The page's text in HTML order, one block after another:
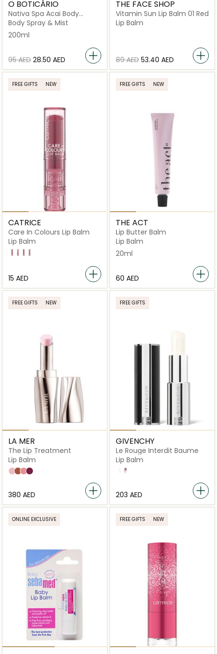
O BOTICÁRIO
Nativa Spa Acai Body
Splash
Body Spray & Mist
200ml
⁦95⁩ AED ⁦28.50⁩ AED
THE FACE SHOP
Vitamin Sun Lip Balm 01 Red
Lip Balm
⁦89⁩ AED ⁦53.40⁩ AED
FREE GIFTS NEW
CATRICE
Care In Colours Lip Balm
Lip Balm
30 Bubbly Friday
20 feelin Pretty
40 Hot Take
60 Half Baked Cookies
⁦15⁩ AED
FREE GIFTS NEW
THE ACT
Lip Butter Balm
Lip Balm
20ml
⁦60⁩ AED
FREE GIFTS NEW
LA MER
The Lip Treatment
Lip Balm
Bare
Honey
RoseCocoa
⁦380⁩ AED
FREE GIFTS
GIVENCHY
Le Rouge Interdit Baume
Lip Balm
N°00 Natural Finish
N°10 Revealing Color
⁦203⁩ AED
ONLINE EXCLUSIVE FREE GIFTS NEW